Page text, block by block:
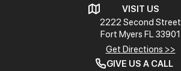
VISIT US
2222 Second Street
Fort Myers FL 33901
Get Directions >>
GIVE US A CALL